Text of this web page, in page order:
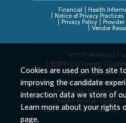
Financial Health
Notice of Privacy Practices
Privacy Policy
Provider
Vendor
አማርኛ (Amharic)
繁體中文(Chinese)
Deutsch (German)
Deitsch (Pennsylvania
Português (Portuguese)
Srpsko-hrvatski
Español (Spanish)
Tagalog
Cookies are used on this site
improving the candidate
interaction data we store of
Learn more about your rights
page.